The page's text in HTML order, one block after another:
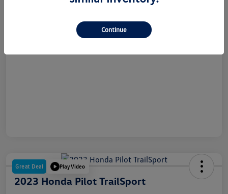
Great Deal Play Video
2023 Honda Pilot TrailSport
Continue